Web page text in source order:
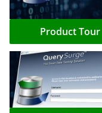
Product Tour